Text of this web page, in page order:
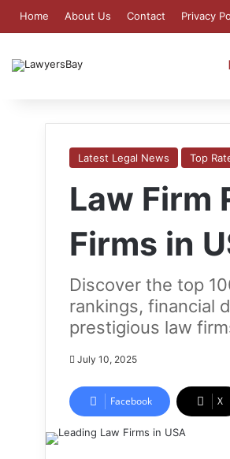
Home About Us Contact Privacy
Latest Legal News Top
Law Firm
Firms in
Discover the top
rankings, financial
prestigious law
July 10, 2025
Facebook X